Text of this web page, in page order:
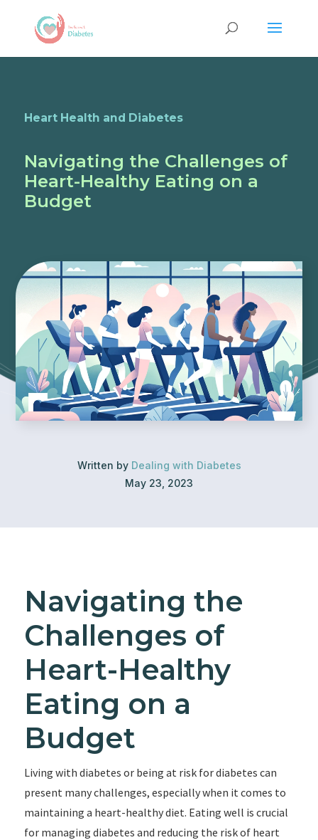
Heart Health and Diabetes
Navigating the Challenges of
Heart-Healthy Eating on a
Budget
Written by Dealing with Diabetes
May 23, 2023
Navigating the
Challenges of
Heart-Healthy
Eating on a
Budget
Living with diabetes or being at risk for diabetes can
present many challenges, especially when it comes to
maintaining a heart-healthy diet. Eating well is crucial
for managing diabetes and reducing the risk of heart